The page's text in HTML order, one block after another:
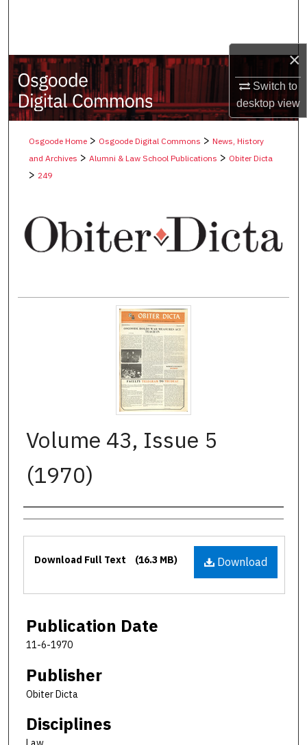
×
Switch to
desktopview
My Account
About
Digital Commons Network™
Osgoode Home> Osgoode Digital Commons > News, History
and Archives > Alumni & Law School Publications > Obiter Dicta
> 249
Volume 43, Issue 5
(1970)
Authors
Files
Download
Download Full Text (16.3 MB)
Publication Date
11-6-1970
Publisher
Obiter Dicta
Disciplines